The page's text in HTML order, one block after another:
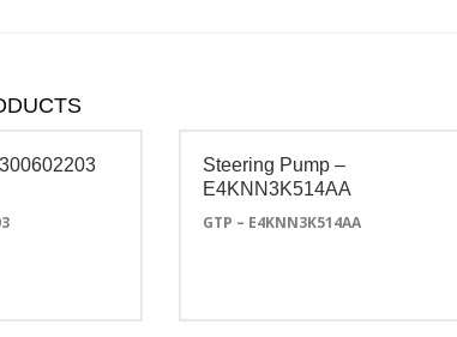
Steering Pump –
E4KNN3K514AA
GTP – E4KNN3K514AA